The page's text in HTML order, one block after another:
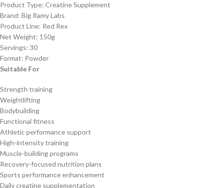
Product Type: Creatine Supplement
Brand: Big Ramy Labs
Product Line: Red Rex
Net Weight: 150g
Servings: 30
Format: Powder
Suitable For
Strength training
Weightlifting
Bodybuilding
Functional fitness
Athletic performance support
High-intensity training
Muscle-building programs
Recovery-focused nutrition plans
Sports performance enhancement
Daily creatine supplementation